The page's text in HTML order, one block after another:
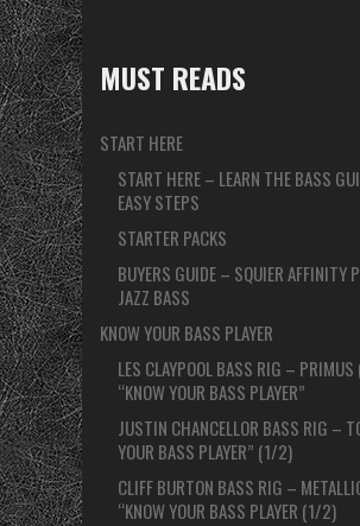
MUST READS
START HERE
START HERE – LEARN THE BASS
EASY STEPS
STARTER PACKS
BUYERS GUIDE – SQUIER AFFINITY
JAZZ BASS
KNOW YOUR BASS PLAYER
LES CLAYPOOL BASS RIG –
“KNOW YOUR BASS PLAYER”
JUSTIN CHANCELLOR BASS RIG –
YOUR BASS PLAYER” (1/2)
CLIFF BURTON BASS RIG –
“KNOW YOUR BASS PLAYER (1/2)